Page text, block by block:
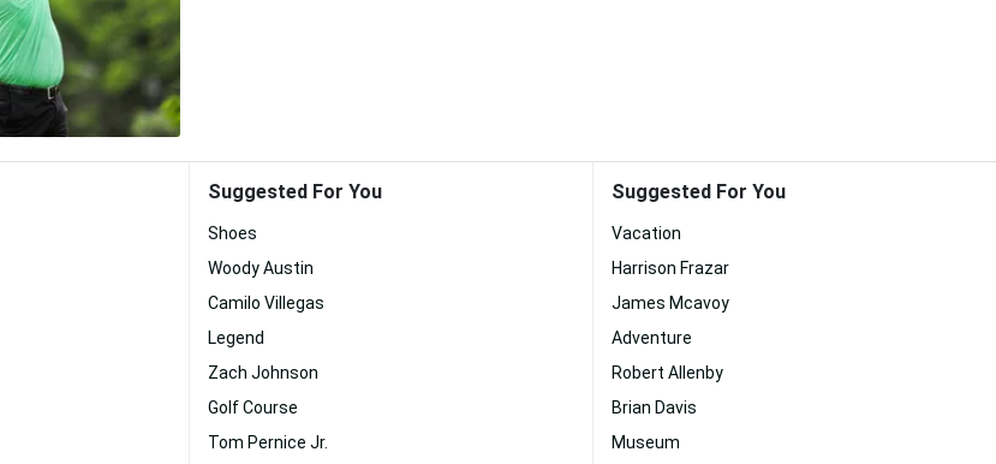
Suggested For You
Shoes
Woody Austin
Camilo Villegas
Legend
Zach Johnson
Golf Course
Tom Pernice Jr.
Suggested For You
Vacation
Harrison Frazar
James Mcavoy
Adventure
Robert Allenby
Brian Davis
Museum